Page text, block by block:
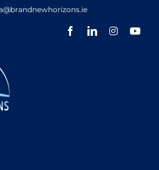
FacebookLinkedInInstagram